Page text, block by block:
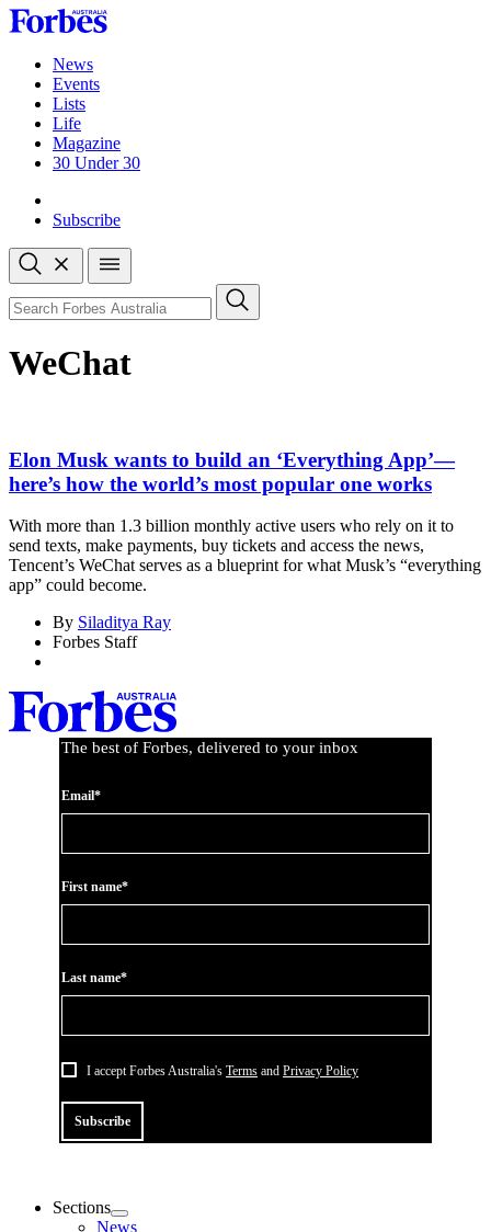
Skip
to
contentNews
Events
Lists
Life
Magazine
30 Under 30
Subscribe
Open
search
Close
search
Search
WeChat
Elon Musk wants to build an ‘Everything App’—
here’s how the world’s most popular one works
With more than 1.3 billion monthly active users who rely on it to
send texts, make payments, buy tickets and access the news,
Tencent’s WeChat serves as a blueprint for what Musk’s “everything
app” could become.
By Siladitya Ray
Forbes Staff
The best of Forbes, delivered to your inbox
Email*
First name*
Last name*
I accept Forbes Australia's Terms and Privacy Policy
Subscribe
Sections
News